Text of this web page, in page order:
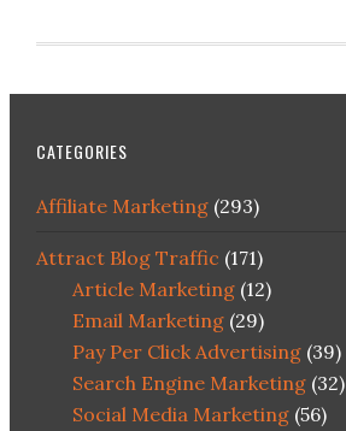
CATEGORIES
Affiliate Marketing(293)
Attract Blog Traffic (171)
Article Marketing(12)
Email Marketing(29)
Pay Per Click Advertising(39)
Search Engine Marketing(32)
Social Media Marketing(56)